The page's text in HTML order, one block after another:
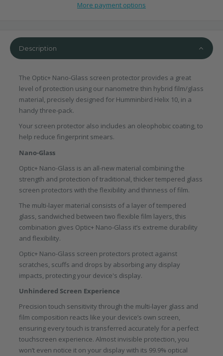
More payment options
Description
The Optic+ Nano-Glass screen protector provides a great
level of protection using our nanometre thin hybrid film/glass
material, precisely designed for Humminbird Helix 10, in a
handy three-pack.
Your screen protector also includes an oleophobic coating, to
help reduce fingerprint smears.
Nano-Glass
Optic+ Nano-Glass is an all-new material combining the
strength and protection of traditional, thicker tempered glass
screen protectors with the flexibility and thinness of film.
The multi-layer material consists of a layer of tempered
glass, sandwiched between two flexible film layers, this
combination gives Optic+ Nano-Glass it’s extreme durability
and flexibility.
Optic+ Nano-Glass screen protectors protect against
scratches, scuffs and drops by absorbing any display
impacts, protecting your device's display.
Unhindered Screen Experience
Precision touch sensitivity through the multi-layer glass and
film composition reacts like your device’s own screen,
ensuring every touch is transferred accurately for a perfect
touchscreen experience. Almost invisible protection, you
won’t even notice it on your display with its 99.9% optical